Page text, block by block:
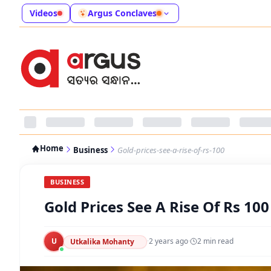
Videos Argus Conclaves
Home Business Gold-prices-see-a-rise-of-rs-100
BUSINESS
Gold Prices See A Rise Of Rs 100
U Utkalika Mohanty ·2 years ago· 2 min read